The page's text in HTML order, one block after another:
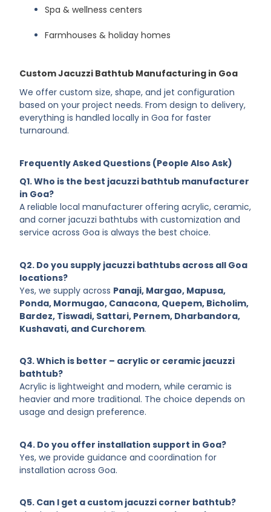
Apartments & flats
Spa & wellness centers
Custom Jacuzzi Bathtub Manufacturing in Goa
We offer custom size, shape, and jet configuration
based on your project needs. From design to delivery,
turnaround.
Frequently Asked Questions (People Also Ask)
Q1. Who is the best jacuzzi bathtub manufacturer
in Goa?
A reliable local manufacturer offering acrylic, ceramic,
service across Goa is always the best choice.
Q2. Do you supply jacuzzi bathtubs across all Goa
locations?
Yes, we supply acrossPanaji, Margao, Mapusa,
Ponda, Mormugao, Canacona, Quepem, Bicholim,
Kushavati, and Curchorem.
Q3. Which is better – acrylic or ceramic jacuzzi
bathtub?
Acrylic is lightweight and modern, while ceramic is
usage and design preference.
Q4. Do you offer installation support in Goa?
installation across Goa.